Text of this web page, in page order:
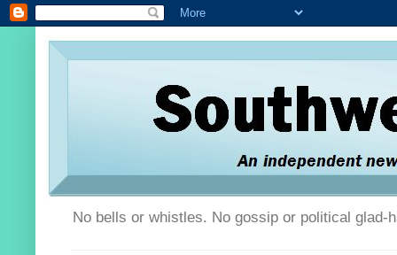
No bells or whistles. No gossip or political glad-